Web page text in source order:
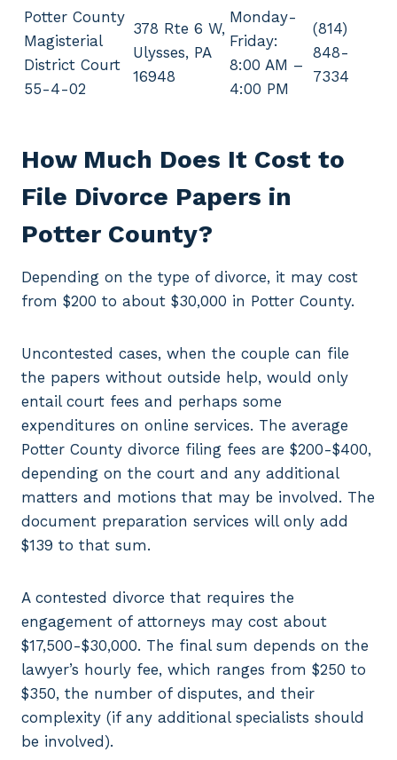
Potter County
Magisterial
District Court
55-4-02
378 Rte 6 W,
Ulysses, PA
16948
Monday-
Friday:
8:00 AM –
4:00 PM
(814)
848-
7334
How Much Does It Cost to
File Divorce Papers in
Potter County?
Depending on the type of divorce, it may cost
from $200 to about $30,000 in Potter County.
Uncontested cases, when the couple can file
the papers without outside help, would only
entail court fees and perhaps some
expenditures on online services. The average
Potter County divorce filing fees are $200-$400,
depending on the court and any additional
matters and motions that may be involved. The
document preparation services will only add
$139 to that sum.
A contested divorce that requires the
engagement of attorneys may cost about
$17,500-$30,000. The final sum depends on the
lawyer’s hourly fee, which ranges from $250 to
$350, the number of disputes, and their
complexity (if any additional specialists should
be involved).